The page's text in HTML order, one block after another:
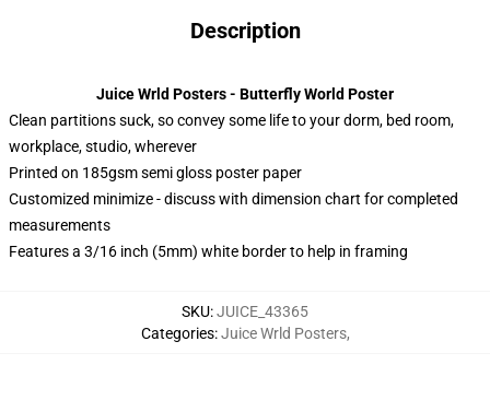
Description
Juice Wrld Posters - Butterfly World Poster
Clean partitions suck, so convey some life to your dorm, bed room,
workplace, studio, wherever
Printed on 185gsm semi gloss poster paper
Customized minimize - discuss with dimension chart for completed
measurements
Features a 3/16 inch (5mm) white border to help in framing
SKU:JUICE_43365
Categories:Juice Wrld Posters,